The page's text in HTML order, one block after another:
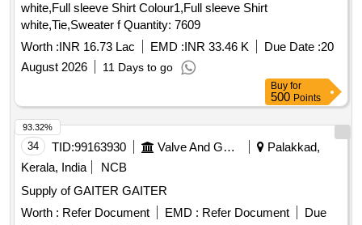
white,Full sleeve Shirt Colour1,Full sleeve Shirt
white,Tie,Sweater f Quantity: 7609
Worth :INR 16.73 Lac EMD :INR 33.46 K Due Date :20
August 2026
11 Days to go
Buy for
500 Points
34 TID:99163930 Valve And Gauge
Palakkad,
Kerala, India
NCB
Supply of GAITER GAITER
Worth : Refer Document EMD : Refer Document
Due
93.32%